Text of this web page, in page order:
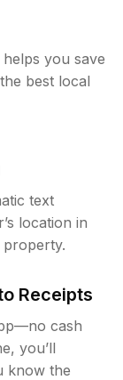
you save
best local
text
location in
property.
Receipts
cash
you’ll
know the